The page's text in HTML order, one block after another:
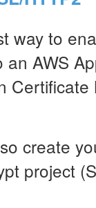
way to
an AWS
create
project